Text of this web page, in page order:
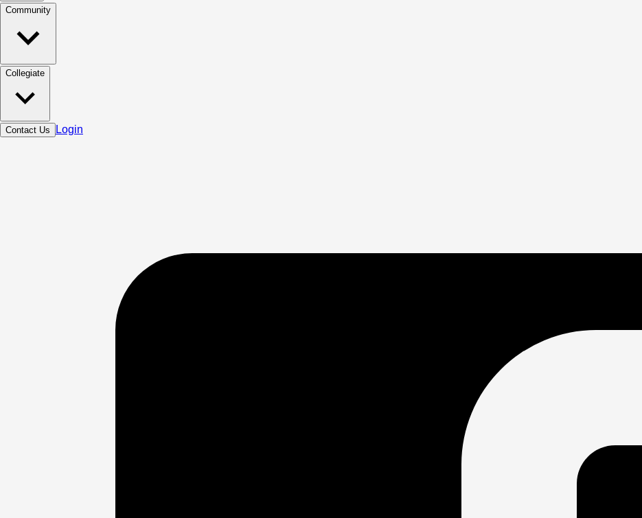
Community
Collegiate
Contact Us Login